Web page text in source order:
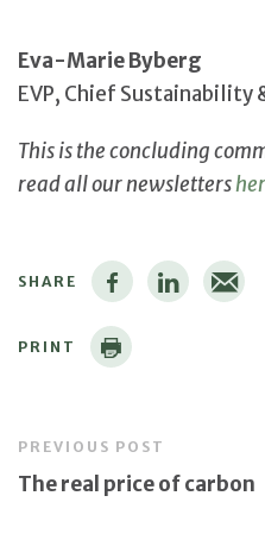
Eva-Marie Byberg
EVP, Chief
This is the concluding
read all our newsletters
SHARE
PRINT
PREVIOUS POST
The real price of carbon